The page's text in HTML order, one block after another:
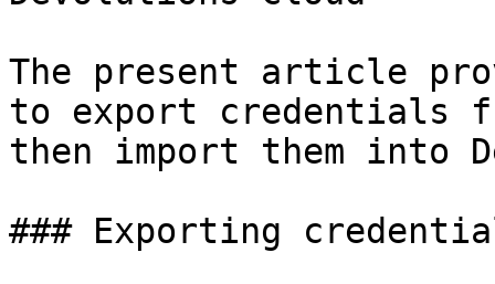
The present article
to export credentials
then import them into
### Exporting